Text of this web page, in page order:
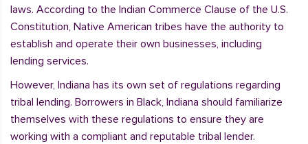
laws. According to the Indian Commerce Clause of the U.S.
Constitution, Native American tribes have the authority to
establish and operate their own businesses, including
lending services.
However, Indiana has its own set of regulations regarding
tribal lending. Borrowers in Black, Indiana should familiarize
themselves with these regulations to ensure they are
working with a compliant and reputable tribal lender.